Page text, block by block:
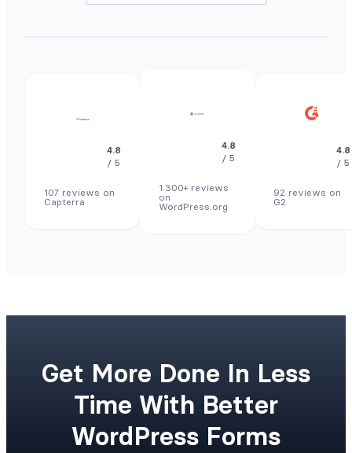
4.8
/ 5
107 reviews on
Capterra
4.8
/ 5
1.300+ reviews
on
WordPress.org
4.8
/ 5
92 reviews on
G2
Get More Done In Less
Time With Better
WordPress Forms